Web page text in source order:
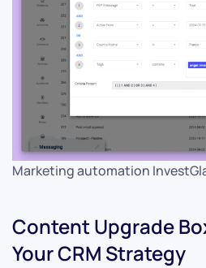
Marketing automation
Content Upgrade
Your CRM Strategy